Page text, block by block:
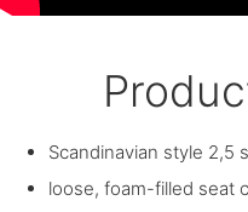
Scandinavian style 2,5
loose, foam-filled seat